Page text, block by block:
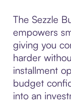
The Sezzle
empowers
giving you
harder
installment
budget
into an